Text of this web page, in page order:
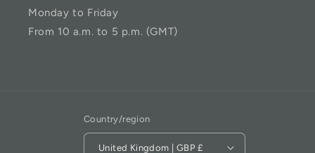
Monday to Friday
From 10 a.m. to 5 p.m. (GMT)
Country/region
United Kingdom | GBP £